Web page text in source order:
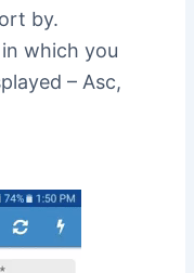
by.
which you
– Asc,